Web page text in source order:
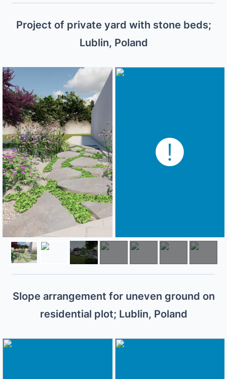
Project of private yard with stone beds;
Lublin, Poland
Slope arrangement for uneven ground on
residential plot; Lublin, Poland